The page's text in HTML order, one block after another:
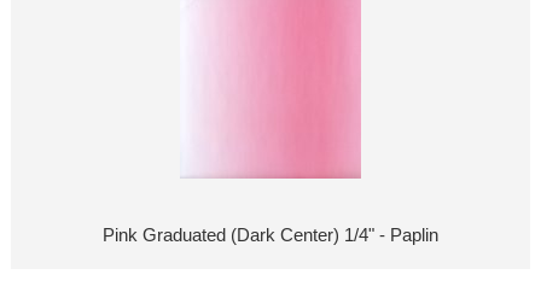
Pink Graduated (Dark Center) 1/4" - Paplin